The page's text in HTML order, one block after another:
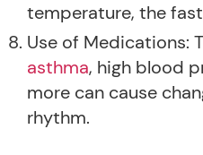
temperature, the
Use of Medications:
asthma, high blood
more can cause
rhythm.